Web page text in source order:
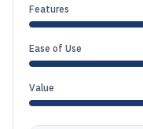
Features
Ease of Use
Value